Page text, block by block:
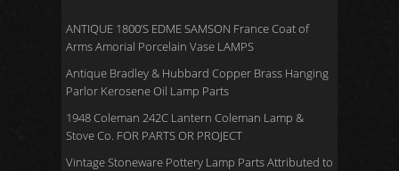
ANTIQUE 1800’S EDME SAMSON France Coat of
Arms Amorial Porcelain Vase LAMPS
Antique Bradley & Hubbard Copper Brass Hanging
Parlor Kerosene Oil Lamp Parts
1948 Coleman 242C Lantern Coleman Lamp &
Stove Co. FOR PARTS OR PROJECT
Vintage Stoneware Pottery Lamp Parts Attributed to